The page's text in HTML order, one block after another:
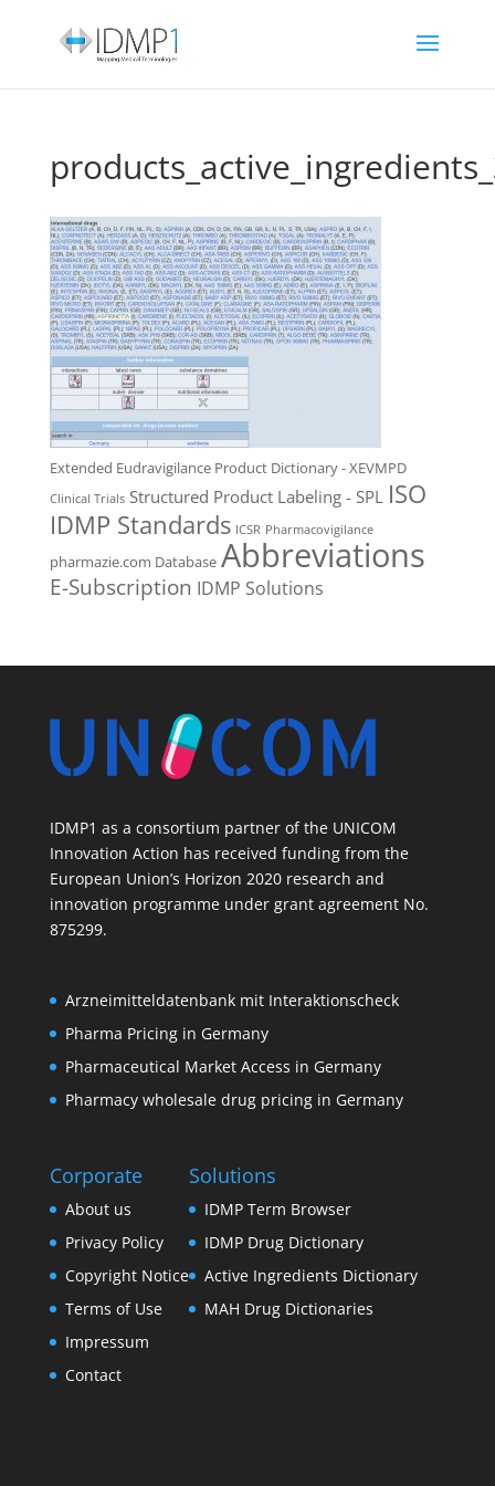
Extended Eudravigilance Product Dictionary - XEVMPD
Clinical Trials Structured Product Labeling - SPL ISO
IDMP Standards ICSR Pharmacovigilance
pharmazie.com Database Abbreviations
E-Subscription IDMP Solutions
IDMP1 as a consortium partner of the UNICOM
Innovation Action has received funding from the
European Union’s Horizon 2020 research and
innovation programme under grant agreement No.
875299.
Arzneimitteldatenbank mit Interaktionscheck
Pharma Pricing in Germany
Pharmaceutical Market Access in Germany
Pharmacy wholesale drug pricing in Germany
Corporate
About us
Privacy Policy
Copyright Notice
Terms of Use
Impressum
Contact
Solutions
IDMP Term Browser
IDMP Drug Dictionary
Active Ingredients Dictionary
MAH Drug Dictionaries